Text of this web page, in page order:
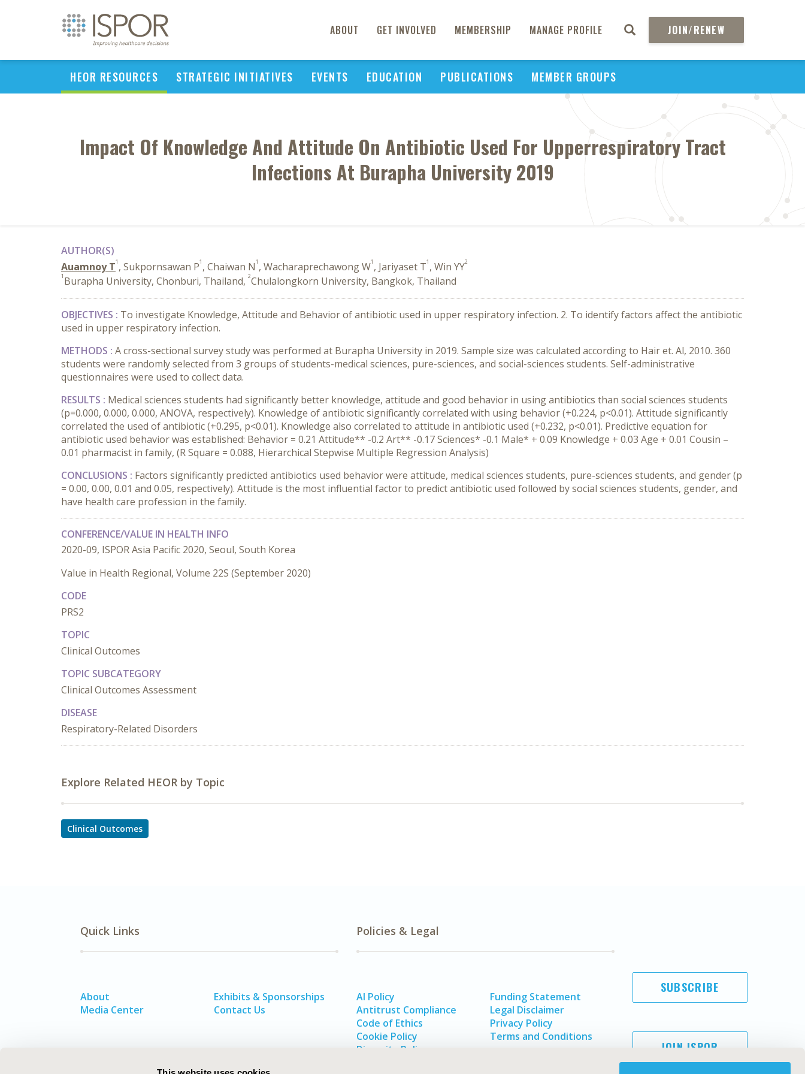
ABOUT GET INVOLVED MEMBERSHIP MANAGE PROFILE JOIN/RENEW
HEOR RESOURCES STRATEGIC INITIATIVES EVENTS EDUCATION PUBLICATIONS MEMBER GROUPS
Impact Of Knowledge And Attitude On Antibiotic Used For Upperrespiratory Tract
Infections At Burapha University 2019
AUTHOR(S)
Auamnoy T1 , Sukpornsawan P1 , Chaiwan N1 , Wacharaprechawong W1 , Jariyaset T1 , Win YY2
1 Burapha University, Chonburi, Thailand, 2Chulalongkorn University, Bangkok, Thailand
OBJECTIVES : To investigate Knowledge, Attitude and Behavior of antibiotic used in upper respiratory infection. 2. To identify factors affect the antibiotic
used in upper respiratory infection.
METHODS : A cross-sectional survey study was performed at Burapha University in 2019. Sample size was calculated according to Hair et. Al, 2010. 360
students were randomly selected from 3 groups of students-medical sciences, pure-sciences, and social-sciences students. Self-administrative
questionnaires were used to collect data.
RESULTS : Medical sciences students had significantly better knowledge, attitude and good behavior in using antibiotics than social sciences students
(p=0.000, 0.000, 0.000, ANOVA, respectively). Knowledge of antibiotic significantly correlated with using behavior (+0.224, p<0.01). Attitude significantly
correlated the used of antibiotic (+0.295, p<0.01). Knowledge also correlated to attitude in antibiotic used (+0.232, p<0.01). Predictive equation for
antibiotic used behavior was established: Behavior = 0.21 Attitude** -0.2 Art** -0.17 Sciences* -0.1 Male* + 0.09 Knowledge + 0.03 Age + 0.01 Cousin –
0.01 pharmacist in family, (R Square = 0.088, Hierarchical Stepwise Multiple Regression Analysis)
CONCLUSIONS : Factors significantly predicted antibiotics used behavior were attitude, medical sciences students, pure-sciences students, and gender (p
= 0.00, 0.00, 0.01 and 0.05, respectively). Attitude is the most influential factor to predict antibiotic used followed by social sciences students, gender, and
have health care profession in the family.
CONFERENCE/VALUE IN HEALTH INFO
2020-09, ISPOR Asia Pacific 2020, Seoul, South Korea
Value in Health Regional, Volume 22S (September 2020)
CODE
PRS2
TOPIC
Clinical Outcomes
TOPIC SUBCATEGORY
Clinical Outcomes Assessment
DISEASE
Respiratory-Related Disorders
Explore Related HEOR by Topic
Clinical Outcomes
Quick Links
About
Media Center
Exhibits & Sponsorships
Contact Us
Policies & Legal
AI Policy
Antitrust Compliance
Code of Ethics
Cookie Policy
Diversity Policy
Funding Statement
Legal Disclaimer
Privacy Policy
Terms and Conditions
SUBSCRIBE
JOIN ISPOR